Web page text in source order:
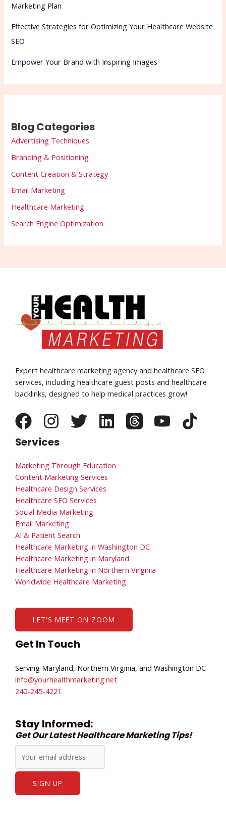
Marketing Plan
Effective Strategies for Optimizing Your Healthcare Website
SEO
Empower Your Brand with Inspiring Images
Blog Categories
Advertising Techniques
Branding & Positioning
Content Creation & Strategy
Email Marketing
Healthcare Marketing
Search Engine Optimization
Expert healthcare marketing agency and healthcare SEO
services, including healthcare guest posts and healthcare
backlinks, designed to help medical practices grow!
Services
Marketing Through Education
Content Marketing Services
Healthcare Design Services
Healthcare SEO Services
Social Media Marketing
Email Marketing
AI & Patient Search
Healthcare Marketing in Washington DC
Healthcare Marketing in Maryland
Healthcare Marketing in Northern Virginia
Worldwide Healthcare Marketing
LET'S MEET ON ZOOM
Get In Touch
Serving Maryland, Northern Virginia, and Washington DC
info@yourhealthmarketing.net​
240-245-4221
Stay Informed:
Get Our Latest Healthcare Marketing Tips!